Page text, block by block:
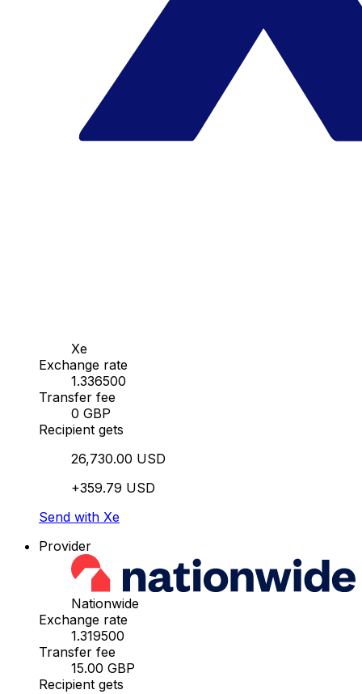
Xe
Exchange rate
1.336500
Transfer fee
0 GBP
Recipient gets
26,730.00 USD
+359.79 USD
Send with Xe
Provider
Nationwide
Exchange rate
1.319500
Transfer fee
15.00 GBP
Recipient gets